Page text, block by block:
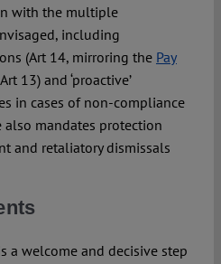
with the multiple
including
(Art 14, mirroring the Pay
Art 13) and ‘proactive’
in cases of non-compliance
also mandates protection
and retaliatory dismissals
a welcome and decisive step